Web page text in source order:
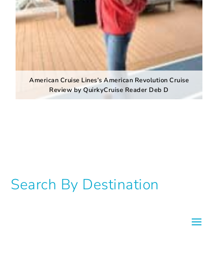
American Cruise Lines’s American Revolution Cruise
Review by QuirkyCruise Reader Deb D
Search By Destination